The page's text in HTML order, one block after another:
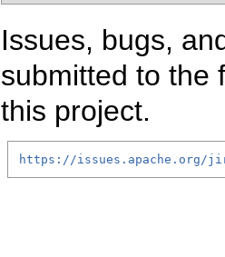
Issues, bugs,
submitted to the
this project.
https://issues.apache.org/